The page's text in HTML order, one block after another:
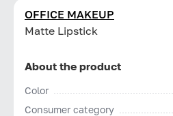
OFFICE MAKEUP
Matte Lipstick
About the product
Color
Consumer category